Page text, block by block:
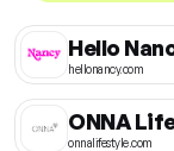
Hello
hellonancy.com
ONNA
onnalifestyle.com